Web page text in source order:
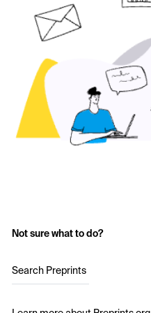
Not sure what to do?
Search Preprints